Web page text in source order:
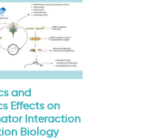
and
Effects on
Interaction
Biology